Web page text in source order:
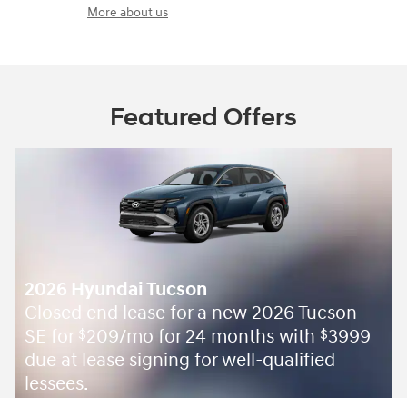
More about us
Featured Offers
2026 Hyundai Tucson
Closed end lease for a new 2026 Tucson
SE for $209/mo for 24 months with $3999
due at lease signing for well-qualified
lessees.